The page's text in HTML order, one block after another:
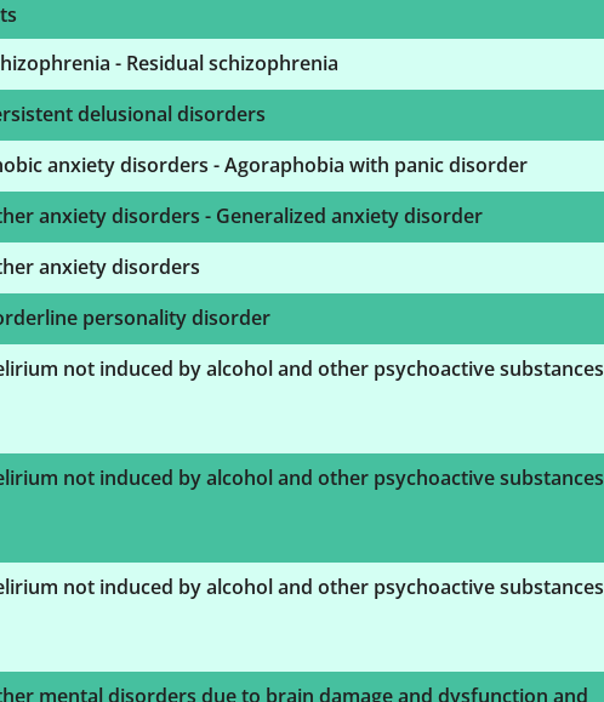
- Residual schizophrenia
delusional disorders
anxiety disorders - Agoraphobia with panic disorder
anxiety disorders - Generalized anxiety disorder
anxiety disorders
personality disorder
not induced by alcohol and other psychoactive substances
not induced by alcohol and other psychoactive substances
not induced by alcohol and other psychoactive substances
mental disorders due to brain damage and dysfunction and